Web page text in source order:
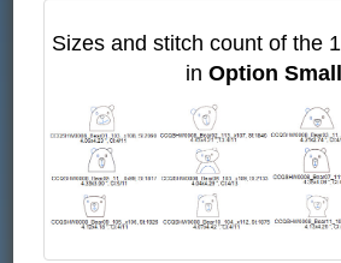
Sizes and stitch count of the
in Option Small